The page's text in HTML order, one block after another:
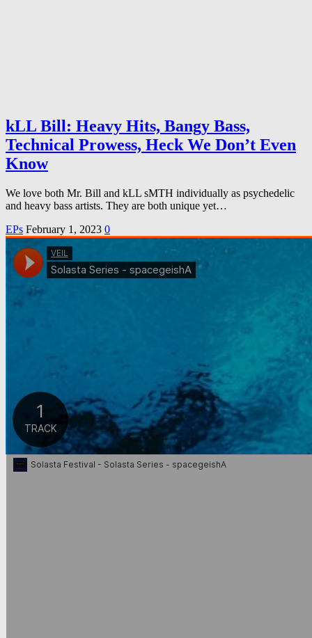
kLL Bill: Heavy Hits, Bangy Bass,
Technical Prowess, Heck We Don’t Even
Know
We love both Mr. Bill and kLL sMTH individually as psychedelic
and heavy bass artists. They are both unique yet…
EPs February 1, 2023 0